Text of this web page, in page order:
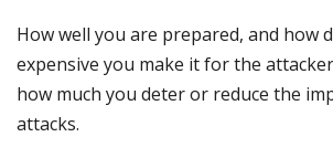
How well you are prepared, and how
expensive you make it for the
how much you deter or reduce the
attacks.